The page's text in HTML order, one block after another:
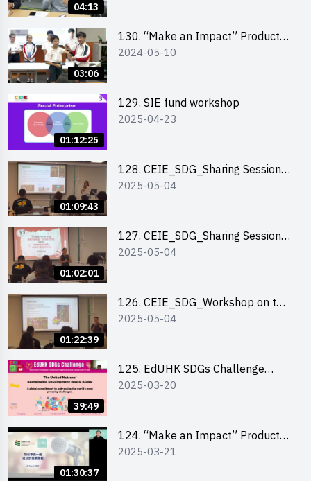
04:13
03:06
130. “Make an Impact” Product
Design Competition 2024 – Final
2024-05-10
01:12:25
129. SIE fund workshop
2025-04-23
01:09:43
128. CEIE_SDG_Sharing Session
out of HK Social Innovation
2025-05-04
01:02:01
127. CEIE_SDG_Sharing Session
on Local Social Innovation
2025-05-04
01:22:39
126. CEIE_SDG_Workshop on the
2030 SDGs Game
2025-05-04
39:49
125. EdUHK SDGs Challenge
Briefing
2025-03-20
01:30:37
124. “Make an Impact” Product
Design Competition 2025 - Online
2025-03-21